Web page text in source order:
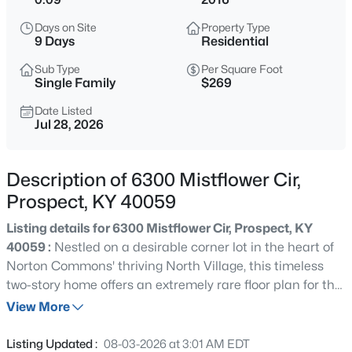
$1,022,176
4
Beds
2500
Sqft
6421 Stonecrop Dr, Prospect, KY 40059
MLS#: 1725434
$1,290,000
Beds Baths Sqft
Days on Site
9 Days
Property Type
Residential
Sub Type
Single Family
Per Square Foot
$269
Date Listed
Jul 28, 2026
Description of 6300 Mistflower Cir,
Prospect, KY 40059
Listing details for 6300 Mistflower Cir, Prospect, KY
40059 : Nestled on a desirable corner lot in the heart of
Norton Commons' thriving North Village, this timeless
two-story home offers an extremely rare floor plan for the
neighborhood, featuring soaring two-story great room,
side yard with no-maintenance turf, and fully-finished
View More
Listing Updated : 08-03-2026 at 3:01 AM EDT